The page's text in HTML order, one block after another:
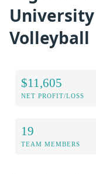
University
Volleyball
$11,605
NET PROFIT/LOSS
19
TEAM MEMBERS